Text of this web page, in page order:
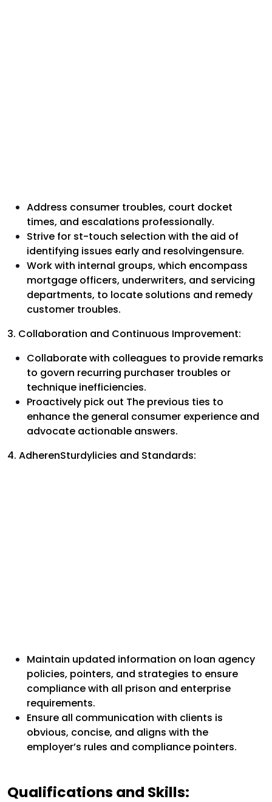
Address consumer troubles, court docket
times, and escalations professionally.
Strive for st-touch selection with the aid of
identifying issues early and resolvingensure.
Work with internal groups, which encompass
mortgage officers, underwriters, and servicing
departments, to locate solutions and remedy
customer troubles.
3. Collaboration and Continuous Improvement:
Collaborate with colleagues to provide remarks
to govern recurring purchaser troubles or
technique inefficiencies.
Proactively pick out The previous ties to
enhance the general consumer experience and
advocate actionable answers.
4. AdherenSturdylicies and Standards:
Maintain updated information on loan agency
policies, pointers, and strategies to ensure
compliance with all prison and enterprise
requirements.
Ensure all communication with clients is
obvious, concise, and aligns with the
employer’s rules and compliance pointers.
Qualifications and Skills: